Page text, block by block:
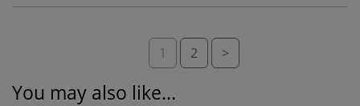
1 2 >
You may also like...